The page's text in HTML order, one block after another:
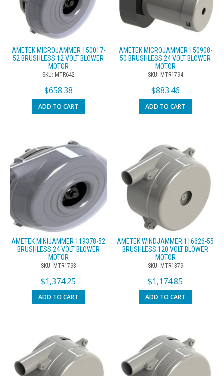
AMETEK MICROJAMMER 150017-
52 BRUSHLESS 12 VOLT BLOWER
MOTOR
SKU: MTR642
$658.38
ADD TO CART
AMETEK MICROJAMMER 150908-
50 BRUSHLESS 24 VOLT BLOWER
MOTOR
SKU: MTR1794
$883.46
ADD TO CART
AMETEK MINIJAMMER 119378-52
BRUSHLESS 24 VOLT BLOWER
MOTOR
SKU: MTR1793
$1,374.25
ADD TO CART
AMETEK WINDJAMMER 116626-55
BRUSHLESS 120 VOLT BLOWER
MOTOR
SKU: MTR1379
$1,174.85
ADD TO CART